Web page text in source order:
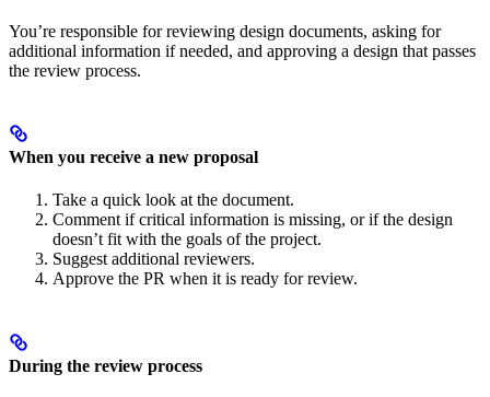
You’re responsible for reviewing design documents, asking for
additional information if needed, and approving a design that passes
the review process.
When you receive a new proposal
Take a quick look at the document.
Comment if critical information is missing, or if the design
doesn’t fit with the goals of the project.
Suggest additional reviewers.
Approve the PR when it is ready for review.
During the review process